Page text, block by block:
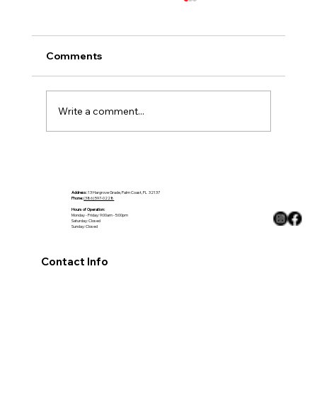
Comments
Write a comment...
Contact Info
Address:13 Hargrove Grade, Palm Coast, FL 32137
Phone:(386) 597-0228
Hours of Operation:
Monday - Friday: 9:00am - 5:00pm
Saturday: Closed
Sunday: Closed